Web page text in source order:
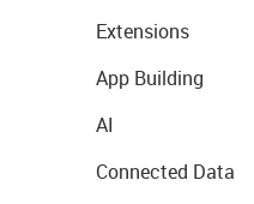
Extensions
App Building
AI
Connected Data